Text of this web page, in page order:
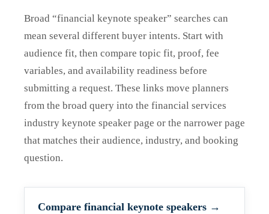
Broad “financial keynote speaker” searches can
mean several different buyer intents. Start with
audience fit, then compare topic fit, proof, fee
variables, and availability readiness before
submitting a request. These links move planners
from the broad query into the financial services
industry keynote speaker page or the narrower page
that matches their audience, industry, and booking
question.
Compare financial keynote speakers →